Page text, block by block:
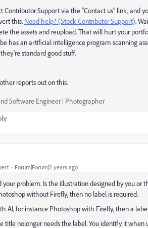
Contributor Support via the “Contact us” link, and
this. Need help? (Stock Contributor Support).
the assets and reupload. That will hurt your
has an artificial intelligence program scanning
standard good stuff.
reports out on this.
Software Engineer | Photographer
Forum|Forum|2 years ago
your problem. Is the illustration designed by you
without Firefly, then no label is required.
AI, for instance Photoshop with Firefly, then a
title nolonger needs the label. You identify it